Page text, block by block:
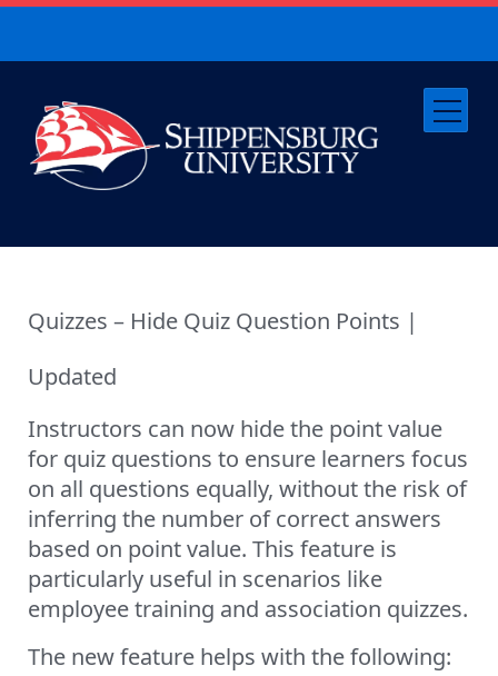
Quizzes – Hide Quiz Question Points |
Updated
Instructors can now hide the point value
for quiz questions to ensure learners focus
on all questions equally, without the risk of
inferring the number of correct answers
based on point value. This feature is
particularly useful in scenarios like
employee training and association quizzes.
The new feature helps with the following: